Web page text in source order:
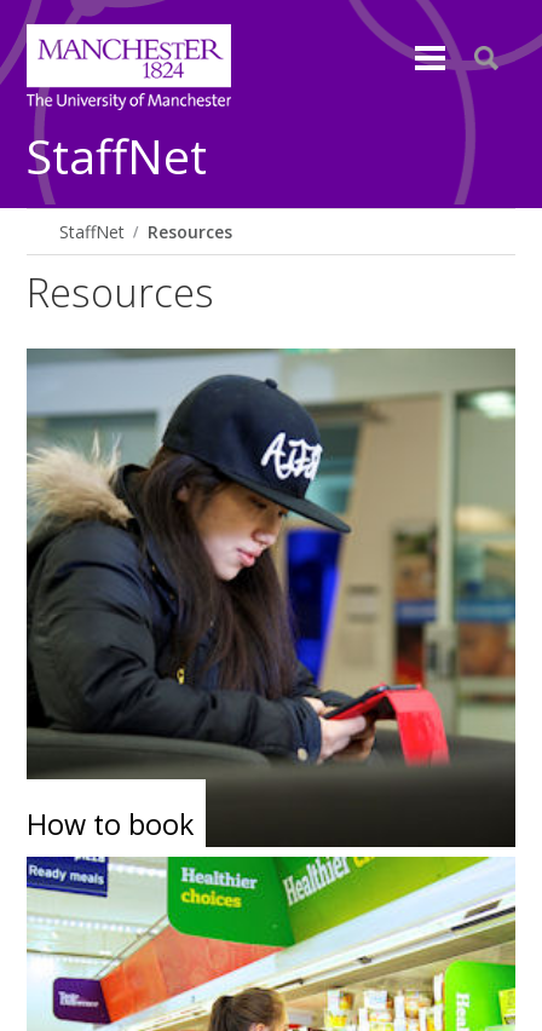
StaffNet
StaffNet Resources
Resources
How to book